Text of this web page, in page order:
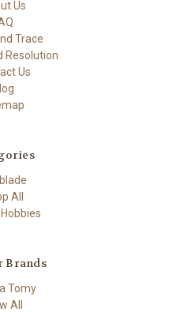
Us
Trace
Resolution
Us
All
Brands
Tomy
All